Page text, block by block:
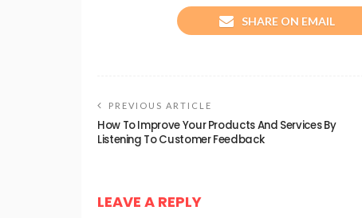
SHARE ON EMAIL
PREVIOUS ARTICLE
How To Improve Your Products And Services By
Listening To Customer Feedback
LEAVE A REPLY